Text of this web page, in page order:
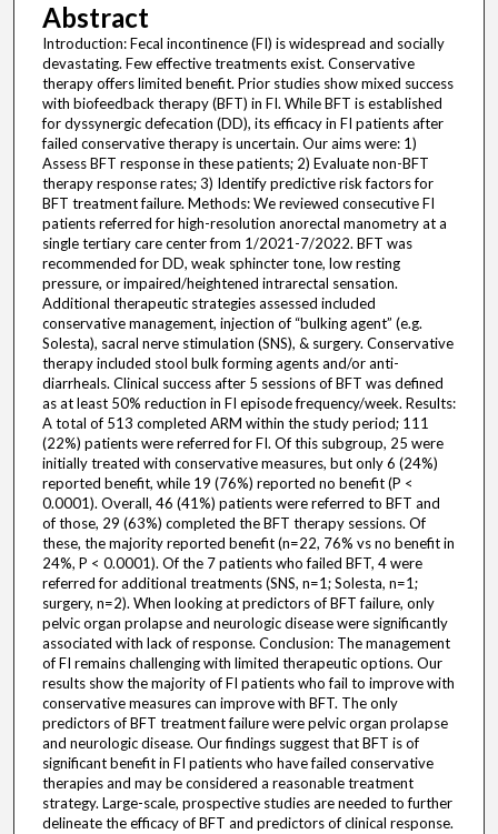
Abstract
Introduction: Fecal incontinence (FI) is widespread and socially
devastating. Few effective treatments exist. Conservative
therapy offers limited benefit. Prior studies show mixed success
with biofeedback therapy (BFT) in FI. While BFT is established
for dyssynergic defecation (DD), its efficacy in FI patients after
failed conservative therapy is uncertain. Our aims were: 1)
Assess BFT response in these patients; 2) Evaluate non-BFT
therapy response rates; 3) Identify predictive risk factors for
BFT treatment failure. Methods: We reviewed consecutive FI
patients referred for high-resolution anorectal manometry at a
single tertiary care center from 1/2021-7/2022. BFT was
recommended for DD, weak sphincter tone, low resting
pressure, or impaired/heightened intrarectal sensation.
Additional therapeutic strategies assessed included
conservative management, injection of “bulking agent” (e.g.
Solesta), sacral nerve stimulation (SNS), & surgery. Conservative
therapy included stool bulk forming agents and/or anti-
diarrheals. Clinical success after 5 sessions of BFT was defined
as at least 50% reduction in FI episode frequency/week. Results:
A total of 513 completed ARM within the study period; 111
(22%) patients were referred for FI. Of this subgroup, 25 were
initially treated with conservative measures, but only 6 (24%)
reported benefit, while 19 (76%) reported no benefit (P <
0.0001). Overall, 46 (41%) patients were referred to BFT and
of those, 29 (63%) completed the BFT therapy sessions. Of
these, the majority reported benefit (n=22, 76% vs no benefit in
24%, P < 0.0001). Of the 7 patients who failed BFT, 4 were
referred for additional treatments (SNS, n=1; Solesta, n=1;
surgery, n=2). When looking at predictors of BFT failure, only
pelvic organ prolapse and neurologic disease were significantly
associated with lack of response. Conclusion: The management
of FI remains challenging with limited therapeutic options. Our
results show the majority of FI patients who fail to improve with
conservative measures can improve with BFT. The only
predictors of BFT treatment failure were pelvic organ prolapse
and neurologic disease. Our findings suggest that BFT is of
significant benefit in FI patients who have failed conservative
therapies and may be considered a reasonable treatment
strategy. Large-scale, prospective studies are needed to further
delineate the efficacy of BFT and predictors of clinical response.